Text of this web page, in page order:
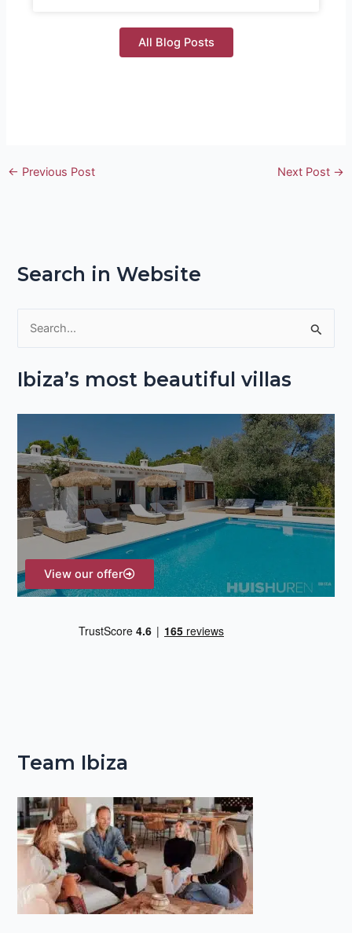
All Blog Posts
← Previous Post Next Post →
Search in Website
a
f
o
r
:
Ibiza’s most beautiful villas
View our offer
Team Ibiza